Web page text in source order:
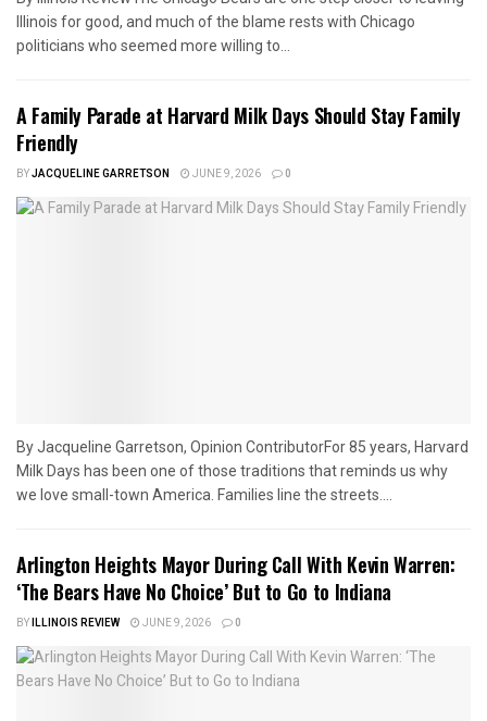
Illinois for good, and much of the blame rests with Chicago
politicians who seemed more willing to...
A Family Parade at Harvard Milk Days Should Stay Family
Friendly
BYJACQUELINE GARRETSON JUNE 9, 2026 0
By Jacqueline Garretson, Opinion ContributorFor 85 years, Harvard
Milk Days has been one of those traditions that reminds us why
we love small-town America. Families line the streets....
Arlington Heights Mayor During Call With Kevin Warren:
‘The Bears Have No Choice’ But to Go to Indiana
BYILLINOIS REVIEW JUNE 9, 2026 0